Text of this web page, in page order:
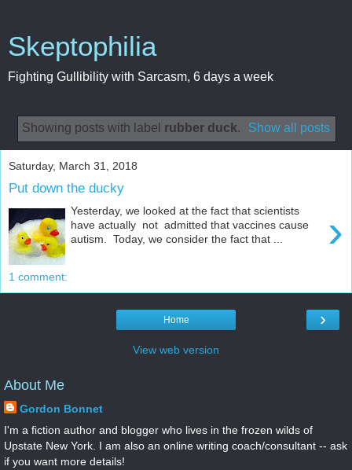
Skeptophilia
Fighting Gullibility with Sarcasm, 6 days a week
Showing posts with label rubber duck. Show all posts
Saturday, March 31, 2018
Put down the ducky
›
Yesterday, we looked at the fact that scientists
have actually not admitted that vaccines cause
autism. Today, we consider the fact that ...
1 comment:
›
Home
View web version
About Me
Gordon Bonnet
I'm a fiction author and blogger who lives in the frozen wilds of
Upstate New York. I am also an online writing coach/consultant -- ask
if you want more details!